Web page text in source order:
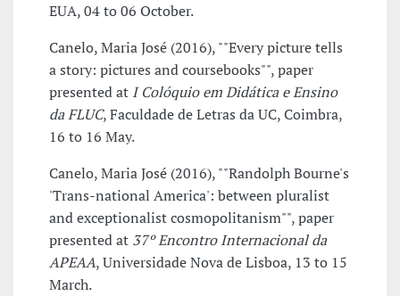
EUA, 04 to 06 October.
Canelo, Maria José (2016), ""Every picture tells
a story: pictures and coursebooks"", paper
presented at I Colóquio em Didática e Ensino
da FLUC, Faculdade de Letras da UC, Coimbra,
16 to 16 May.
Canelo, Maria José (2016), ""Randolph Bourne's
'Trans-national America': between pluralist
and exceptionalist cosmopolitanism"", paper
presented at 37º Encontro Internacional da
APEAA, Universidade Nova de Lisboa, 13 to 15
March.